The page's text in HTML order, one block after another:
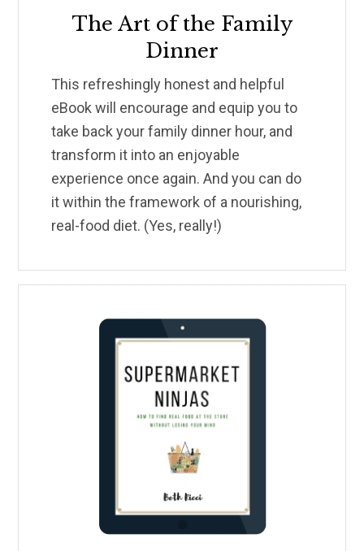
The Art of the Family
Dinner
This refreshingly honest and helpful
eBook will encourage and equip you to
take back your family dinner hour, and
transform it into an enjoyable
experience once again. And you can do
it within the framework of a nourishing,
real-food diet. (Yes, really!)